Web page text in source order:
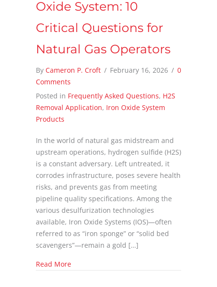
Oxide System: 10
Critical Questions for
Natural Gas Operators
By Cameron P. Croft / February 16, 2026 / 0
Comments
Posted in Frequently Asked Questions, H2S
Removal Application, Iron Oxide System
Products
In the world of natural gas midstream and
upstream operations, hydrogen sulfide (H2S)
is a constant adversary. Left untreated, it
corrodes infrastructure, poses severe health
risks, and prevents gas from meeting
pipeline quality specifications. Among the
various desulfurization technologies
available, Iron Oxide Systems (IOS)—often
referred to as “iron sponge” or “solid bed
scavengers”—remain a gold […]
Read Moreabout Selecting the Right Iron Oxide